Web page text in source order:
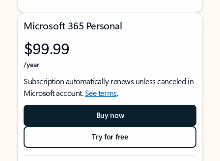
Microsoft 365 Personal
$99.99
/year
Subscription automatically renews unless canceled in
Microsoft account.See terms.
Buy now
Try for free